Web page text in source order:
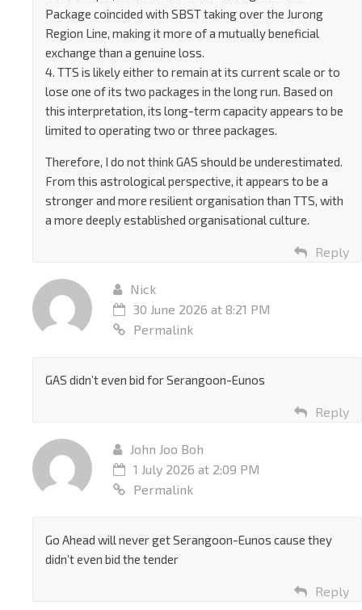
Package coincided with SBST taking over the Jurong
Region Line, making it more of a mutually beneficial
exchange than a genuine loss.
4. TTS is likely either to remain at its current scale or to
lose one of its two packages in the long run. Based on
this interpretation, its long-term capacity appears to be
limited to operating two or three packages.
Therefore, I do not think GAS should be underestimated.
From this astrological perspective, it appears to be a
stronger and more resilient organisation than TTS, with
a more deeply established organisational culture.
Reply
Nick
30 June 2026 at 8:21 PM
Permalink
GAS didn’t even bid for Serangoon-Eunos
Reply
John Joo Boh
1 July 2026 at 2:09 PM
Permalink
Go Ahead will never get Serangoon-Eunos cause they
didn’t even bid the tender
Reply